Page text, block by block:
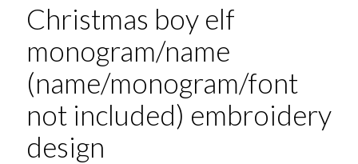
Christmas boy elf
monogram/name
(name/monogram/font
not included) embroidery
design